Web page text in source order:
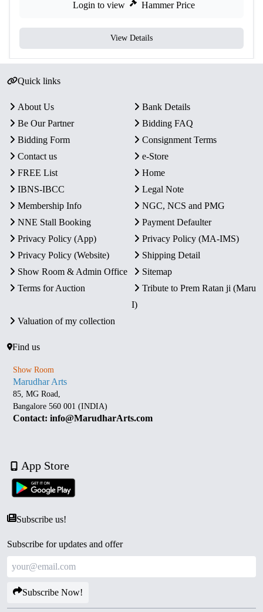
Login to view Hammer Price
View Details
Quick links
About Us
Bank Details
Be Our Partner
Bidding FAQ
Bidding Form
Consignment Terms
Contact us
e-Store
FREE List
Home
IBNS-IBCC
Legal Note
Membership Info
NGC, NCS and PMG
NNE Stall Booking
Payment Defaulter
Privacy Policy (App)
Privacy Policy (MA-IMS)
Privacy Policy (Website)
Shipping Detail
Show Room & Admin Office
Sitemap
Terms for Auction
Tribute to Prem Ratan ji (Maru
I)
Valuation of my collection
Find us
Show Room
Marudhar Arts
85, MG Road,
Bangalore 560 001 (INDIA)
Contact: info@MarudharArts.com
App Store
Subscribe us!
Subscribe for updates and offer
Subscribe Now!